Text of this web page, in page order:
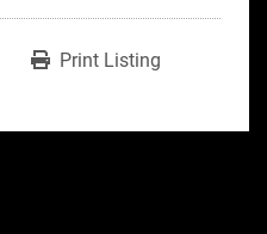
Print Listing